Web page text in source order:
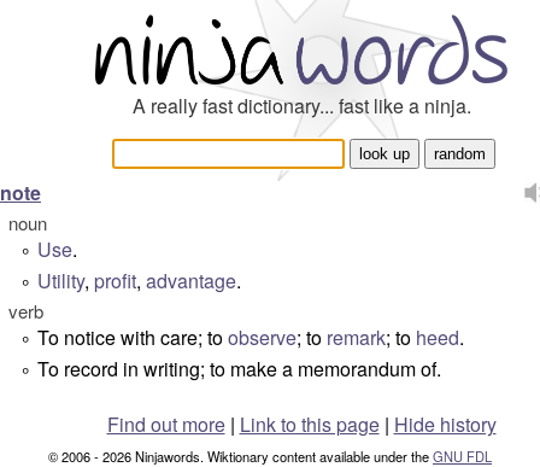
A really fast dictionary... fast like a ninja.
note
noun
° Use.
° Utility, profit, advantage.
verb
° To notice with care; toobserve; to remark; to heed.
° To record in writing; to make a memorandum of.
Find out more| Link to this page | Hide history
© 2006 - 2026 Ninjawords. Wiktionary content available under theGNU FDL